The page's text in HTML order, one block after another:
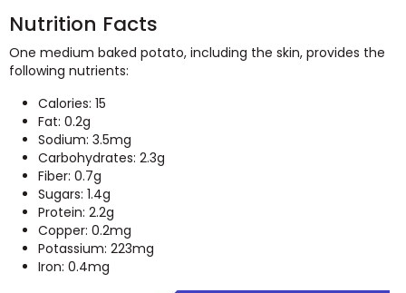
Nutrition Facts
One medium baked potato, including the skin, provides the
following nutrients:
Calories: 15
Fat: 0.2g
Sodium: 3.5mg
Carbohydrates: 2.3g
Fiber: 0.7g
Sugars: 1.4g
Protein: 2.2g
Copper: 0.2mg
Potassium: 223mg
Iron: 0.4mg